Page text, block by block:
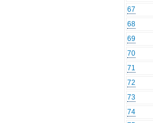
67
68
69
70
71
72
73
74